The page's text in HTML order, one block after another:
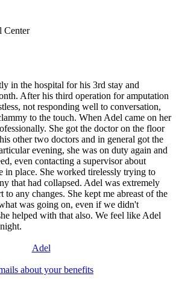
Center
in the hospital for his 3rd stay and
After his third operation for amputation
not responding well to conversation,
to the touch. When Adel came on her
She got the doctor on the floor
other two doctors and in general got the
evening, she was on duty again and
even contacting a supervisor about
in place. She worked tirelessly trying to
that had collapsed. Adel was extremely
to any changes. She kept me abreast of the
was going on, even if we didn't
helped with that also. We feel like Adel
Adel
about your benefits